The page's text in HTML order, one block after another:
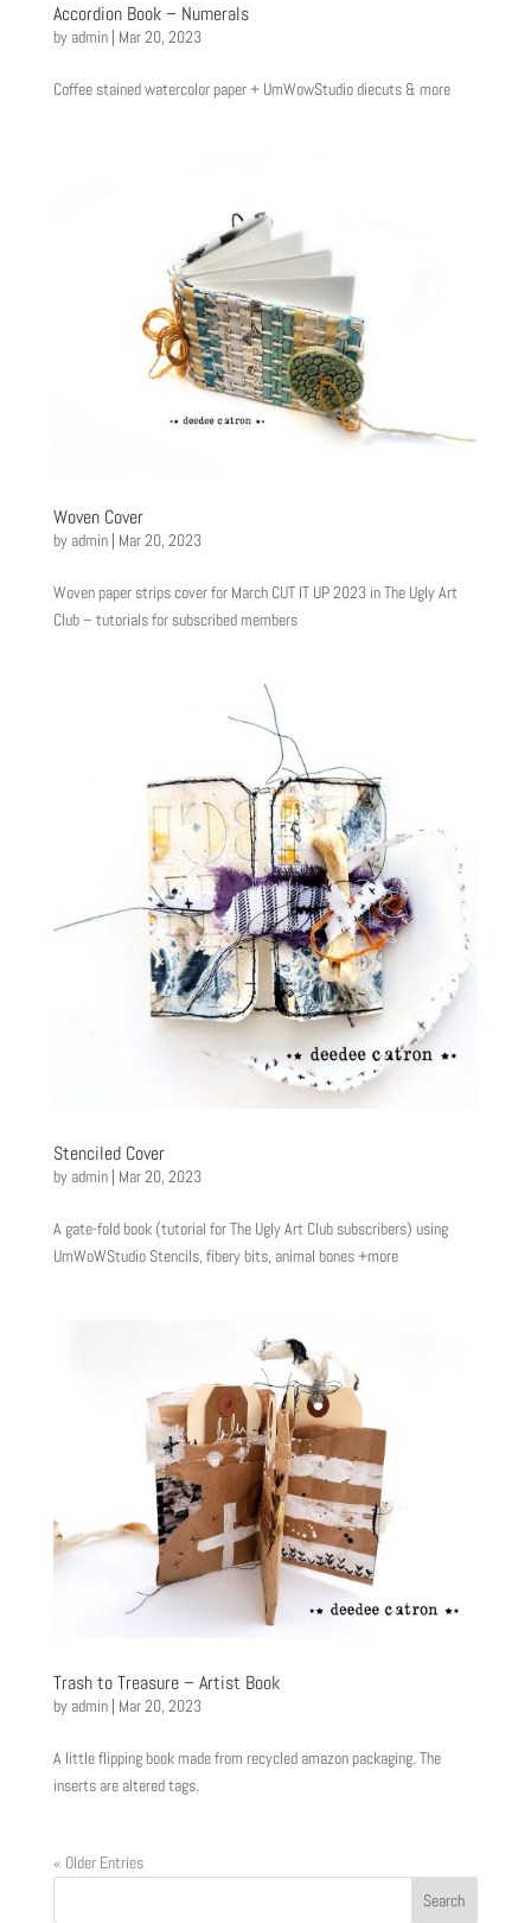
Accordion Book – Numerals
by admin| Mar 20, 2023
Coffee stained watercolor paper + UmWowStudio diecuts & more
Woven Cover
by admin| Mar 20, 2023
Woven paper strips cover for March CUT IT UP 2023 in The Ugly Art
Club – tutorials for subscribed members
Stenciled Cover
by admin| Mar 20, 2023
A gate-fold book (tutorial for The Ugly Art Club subscribers) using
UmWoWStudio Stencils, fibery bits, animal bones +more
Trash to Treasure – Artist Book
by admin| Mar 20, 2023
A little flipping book made from recycled amazon packaging. The
inserts are altered tags.
« Older Entries